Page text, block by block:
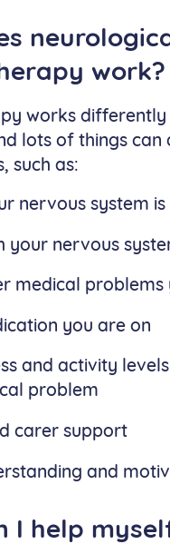
work?
works
lots of things can
such as:
nervous system
your nervous
medical problems
you are on
and activity
problem
carer support
and
I help